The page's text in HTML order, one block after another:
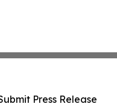
Press Release